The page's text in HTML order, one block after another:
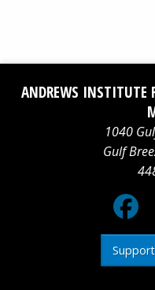
ANDREWS INSTITUTE
1040
Gulf